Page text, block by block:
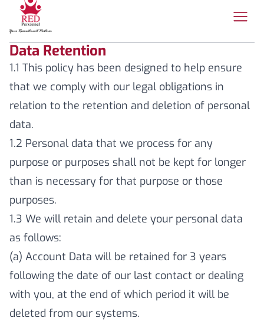
Data Retention
1.1 This policy has been designed to help ensure
that we comply with our legal obligations in
relation to the retention and deletion of personal
data.
1.2 Personal data that we process for any
purpose or purposes shall not be kept for longer
than is necessary for that purpose or those
purposes.
1.3 We will retain and delete your personal data
as follows:
(a) Account Data will be retained for 3 years
following the date of our last contact or dealing
with you, at the end of which period it will be
deleted from our systems.